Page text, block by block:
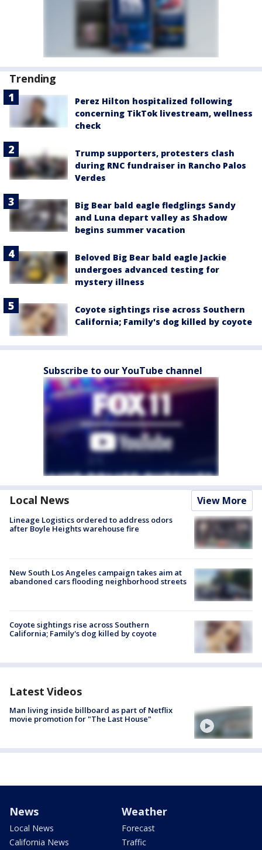
Trending
Perez Hilton hospitalized following
concerning TikTok livestream, wellness
check
Trump supporters, protesters clash
during RNC fundraiser in Rancho Palos
Verdes
Big Bear bald eagle fledglings Sandy
and Luna depart valley as Shadow
begins summer vacation
Beloved Big Bear bald eagle Jackie
undergoes advanced testing for
mystery illness
Coyote sightings rise across Southern
California; Family's dog killed by coyote
Subscribe to our YouTube channel
Local News View More
Lineage Logistics ordered to address odors
after Boyle Heights warehouse fire
New South Los Angeles campaign takes aim at
abandoned cars flooding neighborhood streets
Coyote sightings rise across Southern
California; Family's dog killed by coyote
Latest Videos
Man living inside billboard as part of Netflix
movie promotion for "The Last House"
News
Local News
California News
Weather
Forecast
Traffic